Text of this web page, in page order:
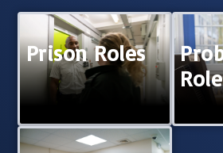
Prison Roles